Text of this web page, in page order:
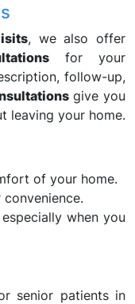
, we also offer
for your
follow-up,
give you
leaving your home.
of your home.
especially when you
senior patients in